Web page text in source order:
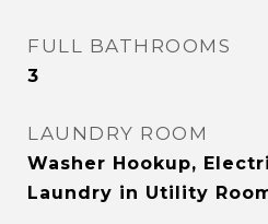
FULL BATHROOMS
3
LAUNDRY ROOM
Washer Hookup,
Laundry in Utility